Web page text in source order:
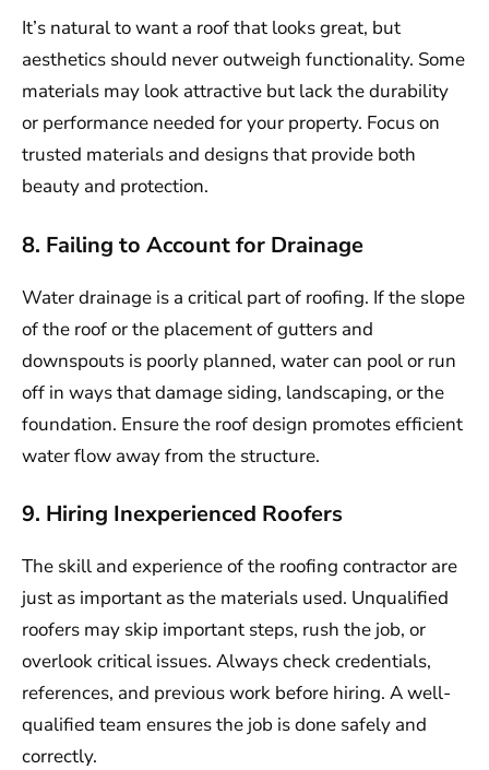
It’s natural to want a roof that looks great, but
aesthetics should never outweigh functionality. Some
materials may look attractive but lack the durability
or performance needed for your property. Focus on
trusted materials and designs that provide both
beauty and protection.
8. Failing to Account for Drainage
Water drainage is a critical part of roofing. If the slope
of the roof or the placement of gutters and
downspouts is poorly planned, water can pool or run
off in ways that damage siding, landscaping, or the
foundation. Ensure the roof design promotes efficient
water flow away from the structure.
9. Hiring Inexperienced Roofers
The skill and experience of the roofing contractor are
just as important as the materials used. Unqualified
roofers may skip important steps, rush the job, or
overlook critical issues. Always check credentials,
references, and previous work before hiring. A well-
qualified team ensures the job is done safely and
correctly.